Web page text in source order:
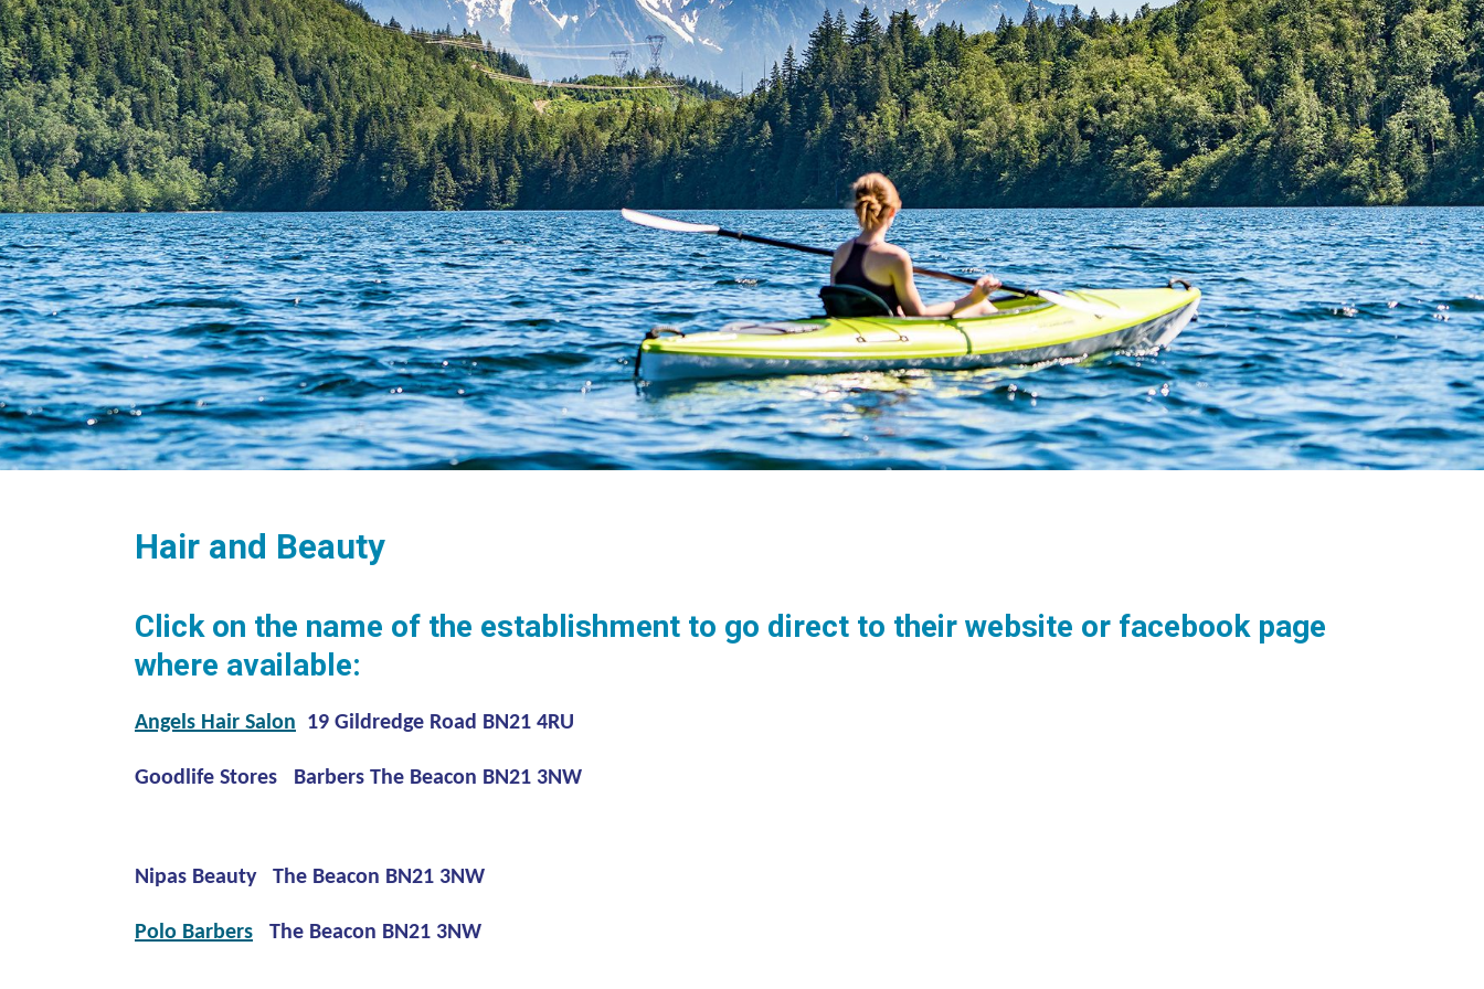
Hair and Beauty
Click on the name of the establishment to go direct to their website or facebook page
where available:
Angels Hair Salon 19 Gildredge Road BN21 4RU
Goodlife Stores Barbers The Beacon BN21 3NW
Nipas Beauty The Beacon BN21 3NW
Polo Barbers The Beacon BN21 3NW